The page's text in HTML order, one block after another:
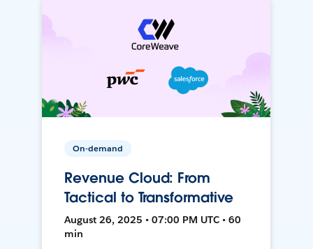
On-demand
Revenue Cloud: From
Tactical to Transformative
August 26, 2025 • 07:00 PM UTC • 60
min